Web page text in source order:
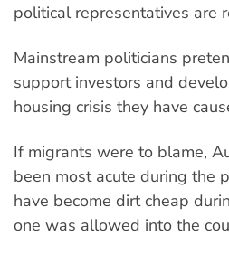
political representatives are
Mainstream politicians
support investors and
housing crisis they have
If migrants were to blame,
been most acute during the
have become dirt cheap
one was allowed into the